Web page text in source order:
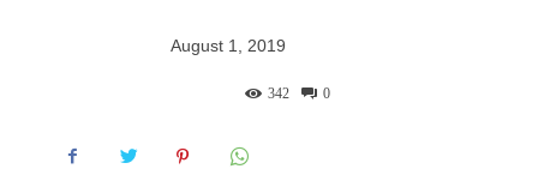
August 1, 2019
0
342